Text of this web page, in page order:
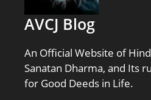
AVCJ Blog
An Official Website of
Sanatan Dharma, and Its
for Good Deeds in Life.